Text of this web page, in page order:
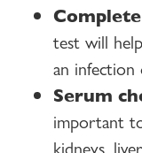
test will
an infection
Serum
important
kidneys,